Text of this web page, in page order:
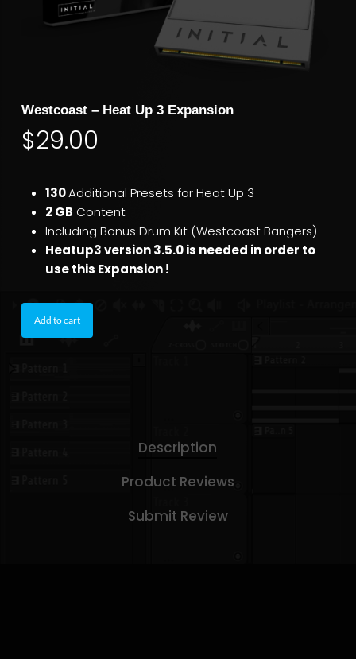
Westcoast – Heat Up 3 Expansion
$29.00
130Additional Presets for Heat Up 3
2 GB Content
Including Bonus Drum Kit (Westcoast Bangers)
Heatup3 version 3.5.0 is needed in order to
use this Expansion !
Add to cart
Description
Product Reviews
Submit Review